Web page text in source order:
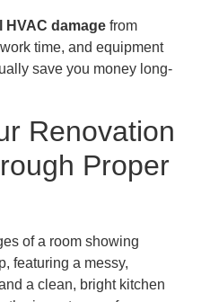
HVAC damage from
time, and equipment
save you money long-
Renovation
Proper